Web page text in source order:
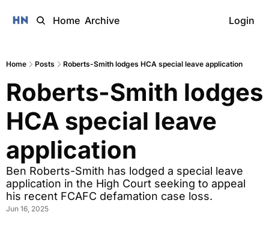
Home Archive Login
Home Posts Roberts-Smith lodges HCA special leave application
Roberts-Smith lodges
HCA special leave
application
Ben Roberts-Smith has lodged a special leave
application in the High Court seeking to appeal
his recent FCAFC defamation case loss.
Jun 16, 2025